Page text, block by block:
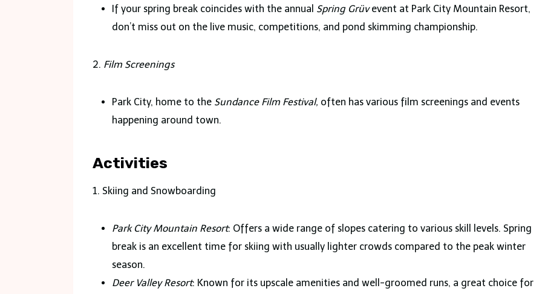
If your spring break coincides with the annual Spring Grüvevent at Park City Mountain Resort,
don’t miss out on the live music, competitions, and pond skimming championship.
2. Film Screenings
Park City, home to the Sundance Film Festival, often has various film screenings and events
happening around town.
Activities
1. Skiing and Snowboarding
Park City Mountain Resort: Offers a wide range of slopes catering to various skill levels. Spring
break is an excellent time for skiing with usually lighter crowds compared to the peak winter
season.
Deer Valley Resort: Known for its upscale amenities and well-groomed runs, a great choice for